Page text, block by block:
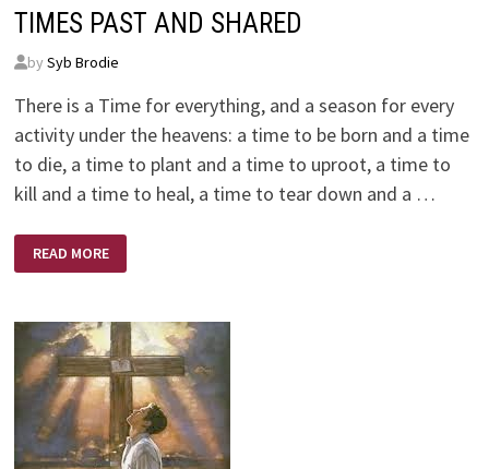
TIMES PAST AND SHARED
by Syb Brodie
There is a Time for everything, and a season for every
activity under the heavens: a time to be born and a time
to die, a time to plant and a time to uproot, a time to
kill and a time to heal, a time to tear down and a …
TIMES
PAST
AND
READ MORE